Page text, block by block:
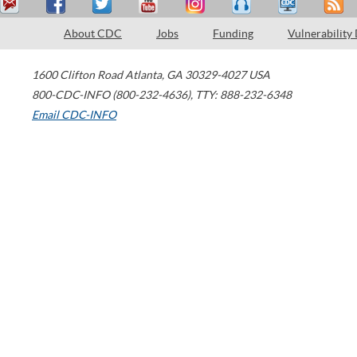
About CDC Jobs Funding Vulnerability
1600 Clifton Road Atlanta, GA 30329-4027 USA
800-CDC-INFO (800-232-4636), TTY: 888-232-6348
Email CDC-INFO